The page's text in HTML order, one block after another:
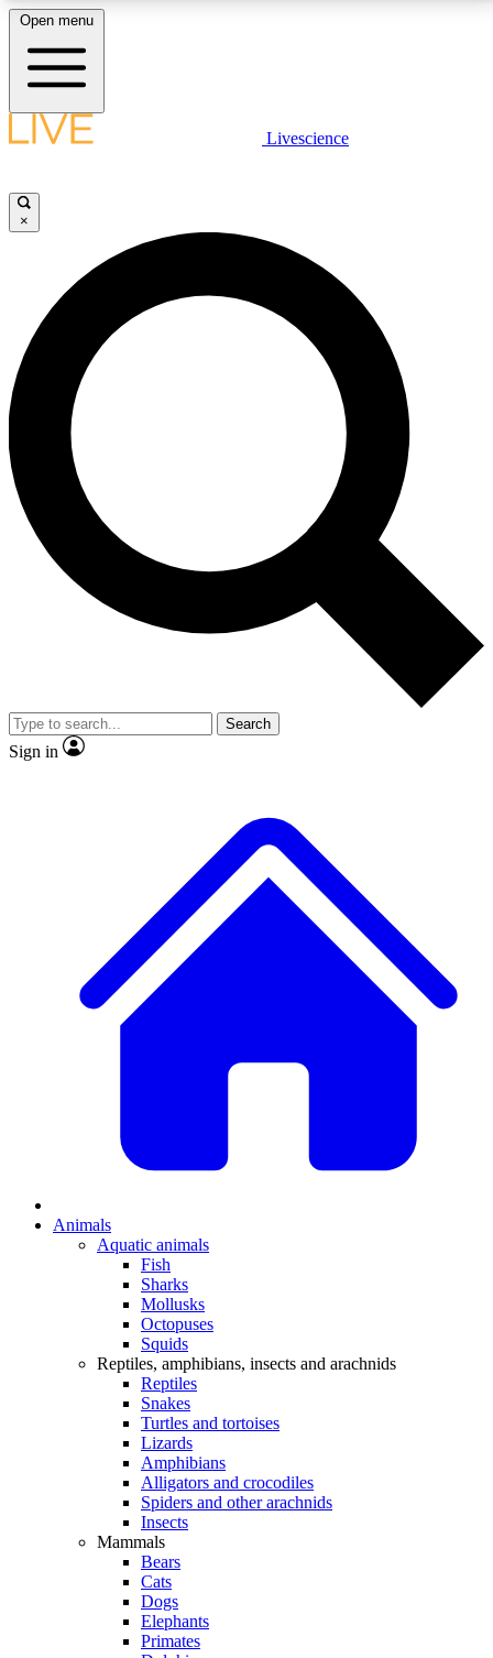
LIVE SCIENCE PLUS
JOIN FREE
LIVE SCIENCE PRO
Unlimited access to our exclusive features, expert analysis and in-depth
interviews, all ad-free
No ads, ever
Exclusive, original
reporting
video
Member-only features
Open menu
Livescience
×
Search
Sign in
Animals
Aquatic animals
Fish
Sharks
Mollusks
Octopuses
Squids
Reptiles, amphibians, insects and arachnids
Reptiles
Snakes
Turtles and tortoises
Lizards
Amphibians
Alligators and crocodiles
Spiders and other arachnids
Insects
Mammals
Bears
Cats
Dogs
Elephants
Primates